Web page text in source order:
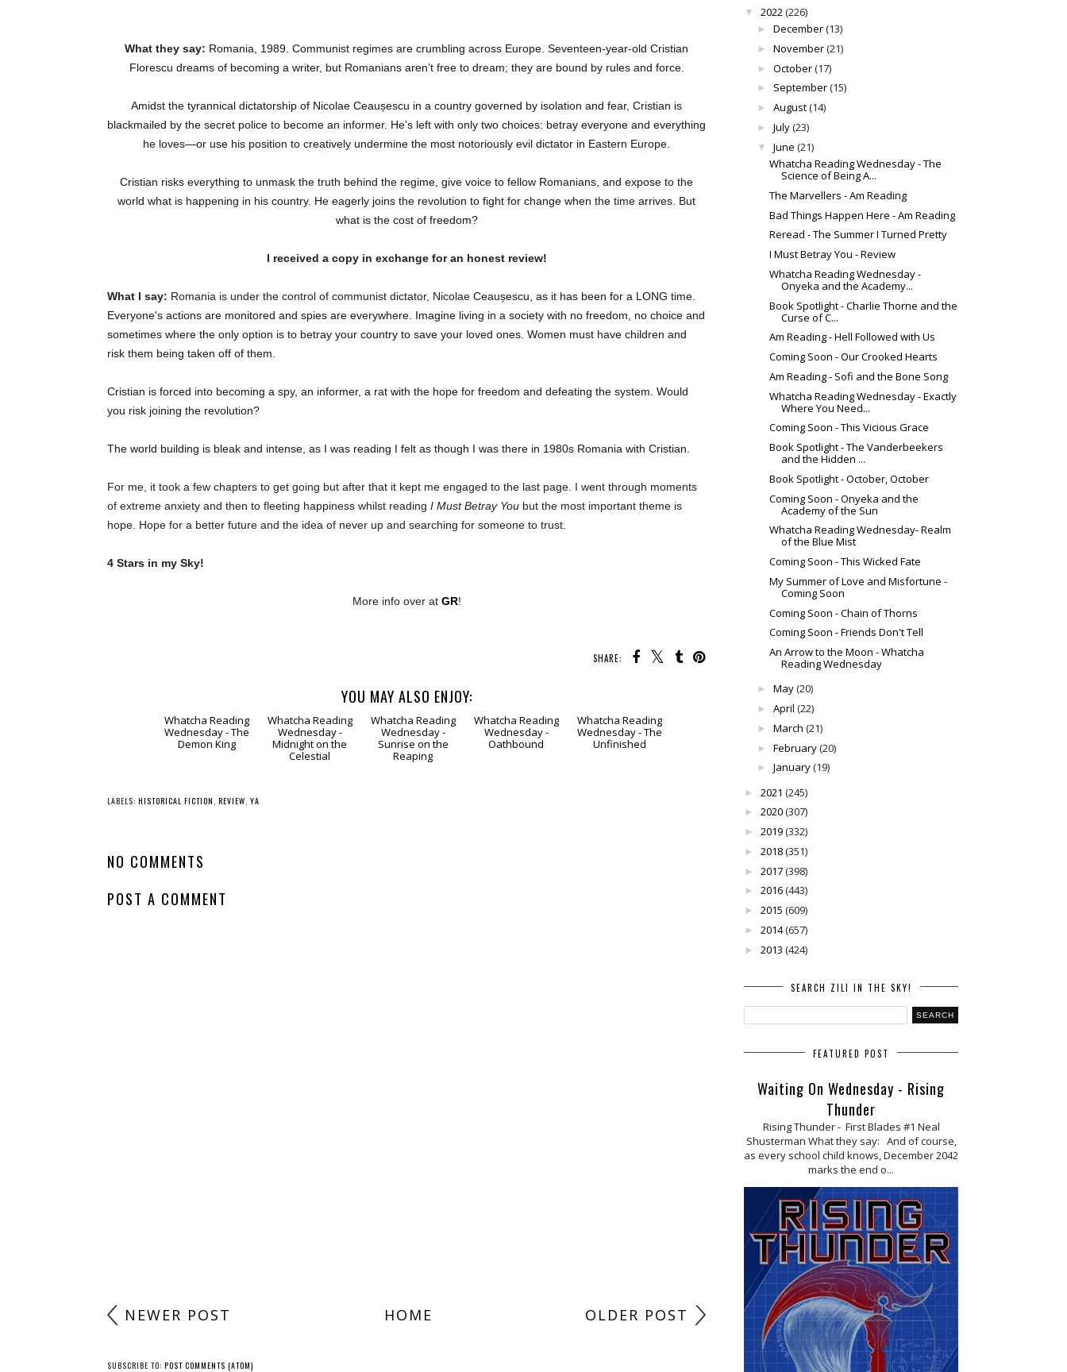
What they say: Romania, 1989. Communist regimes are crumbling across Europe. Seventeen-year-old Cristian
Florescu dreams of becoming a writer, but Romanians aren’t free to dream; they are bound by rules and force.
Amidst the tyrannical dictatorship of Nicolae Ceaușescu in a country governed by isolation and fear, Cristian is
blackmailed by the secret police to become an informer. He’s left with only two choices: betray everyone and everything
he loves—or use his position to creatively undermine the most notoriously evil dictator in Eastern Europe.
Cristian risks everything to unmask the truth behind the regime, give voice to fellow Romanians, and expose to the
world what is happening in his country. He eagerly joins the revolution to fight for change when the time arrives. But
what is the cost of freedom?
I received a copy in exchange for an honest review!
What I say: Romania is under the control of communist dictator, Nicolae Ceaușescu, as it has been for a LONG time.
Everyone's actions are monitored and spies are everywhere. Imagine living in a society with no freedom, no choice and
sometimes where the only option is to betray your country to save your loved ones. Women must have children and
risk them being taken off of them.
Cristian is forced into becoming a spy, an informer, a rat with the hope for freedom and defeating the system. Would
you risk joining the revolution?
The world building is bleak and intense, as I was reading I felt as though I was there in 1980s Romania with Cristian.
For me, it took a few chapters to get going but after that it kept me engaged to the last page. I went through moments
of extreme anxiety and then to fleeting happiness whilst reading I Must Betray You but the most important theme is
hope. Hope for a better future and the idea of never up and searching for someone to trust.
4 Stars in my Sky!
More info over at GR!
SHARE:
YOU MAY ALSO ENJOY:
Demon King
LABELS: HISTORICAL FICTION
▼ 2022(226)
► December(13)
► November(21)
► October(17)
► September(15)
► August(14)
► July(23)
▼ June (21)
Whatcha Reading Wednesday - The
Science of Being A...
The Marvellers - Am Reading
Bad Things Happen Here - Am Reading
Reread - The Summer I Turned Pretty
I Must Betray You - Review
Whatcha Reading Wednesday -
Onyeka and the Academy...
Book Spotlight - Charlie Thorne and the
Curse of C...
Am Reading - Hell Followed with Us
Coming Soon - Our Crooked Hearts
Am Reading - Sofi and the Bone Song
Whatcha Reading Wednesday - Exactly
Where You Need...
Coming Soon - This Vicious Grace
Book Spotlight - The Vanderbeekers
and the Hidden ...
Book Spotlight - October, October
Coming Soon - Onyeka and the
Academy of the Sun
Whatcha Reading Wednesday- Realm
of the Blue Mist
Coming Soon - This Wicked Fate
My Summer of Love and Misfortune -
Coming Soon
Coming Soon - Chain of Thorns
Coming Soon - Friends Don't Tell
An Arrow to the Moon - Whatcha
Reading Wednesday
► May(20)
► April (22)
► March (21)
► February(20)
► January(19)
► 2021 (245)
► 2020(307)
► 2019(332)
► 2018(351)
► 2017(398)
► 2016(443)
► 2015 (609)
► 2014(657)
► 2013 (424)
SEARCH ZILI IN THE SKY!
FEATURED POST
Waiting On Wednesday - Rising
Thunder
Rising Thunder - First Blades #1 Neal
Shusterman What they say: And of course,
as every school child knows, December 2042
marks the end o...